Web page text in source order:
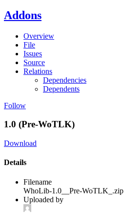
Addons
Overview
File
Issues
Source
Relations
Dependencies
Dependents
Follow
1.0 (Pre-WoTLK)
Download
Details
Filename
WhoLib-1.0__Pre-WoTLK_.zip
Uploaded by